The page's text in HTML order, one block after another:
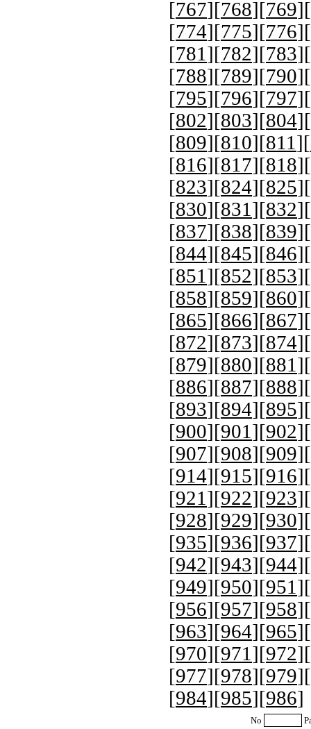
[767][768][769][
[774][775][776][
[781 ][782][783][
[788][789][790][
[795][796][797][
[802][803][804][
[809][810][811 ][
[816][817][818][
[823][824][825][
[830][831 ][832][
[837][838][839][
[844][845][846][
[851 ][852][853][
[858][859][860][
[865][866][867][
[872][873][874][
[879][880][881 ][
[886][887][888][
[893][894][895][
[900][901 ][902][
[907][908][909][
[914][915][916][
[921 ][922][923][
[928][929][930][
[935][936][937][
[942][943][944][
[949][950][951 ][
[956][957][958][
[963][964][965][
[970][971 ][972][
[977][978][979][
[984][985][986]
No